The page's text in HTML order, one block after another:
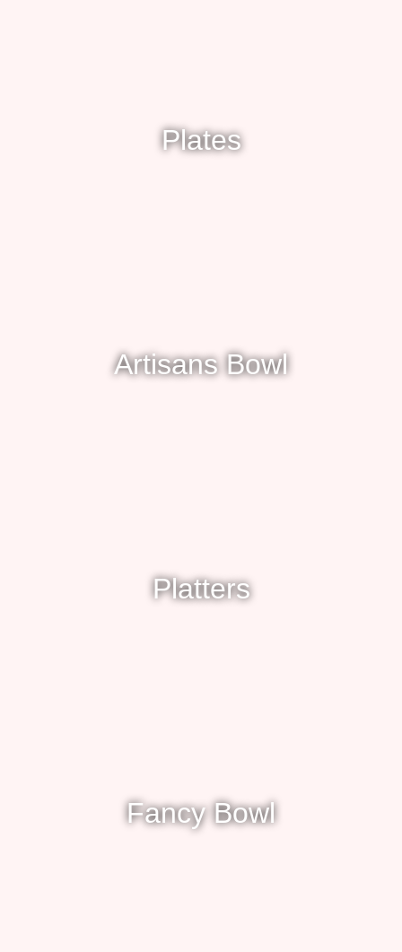
Plates
Artisans Bowl
Platters
Fancy Bowl